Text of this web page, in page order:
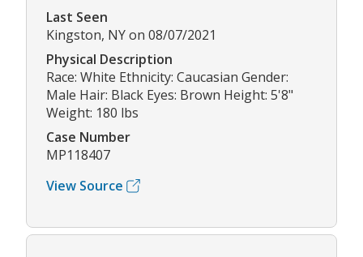
Last Seen
Kingston, NY on 08/07/2021
Physical Description
Race: White Ethnicity: Caucasian Gender:
Male Hair: Black Eyes: Brown Height: 5'8"
Weight: 180 lbs
Case Number
MP118407
View Source